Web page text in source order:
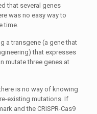
that several genes
was no easy way to
time.
a transgene (a gene that
that expresses
mutate three genes at
is no way of knowing
existing mutations. If
and the CRISPR-Cas9